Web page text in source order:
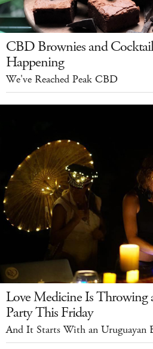
CBD Brownies and
Happening
We've Reached Peak CBD
Love Medicine Is
Party This Friday
And It Starts With an Uruguayan